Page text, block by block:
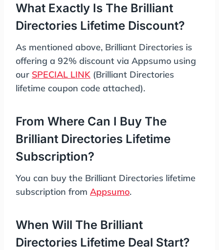
What Exactly Is The Brilliant
Directories Lifetime Discount?
As mentioned above, Brilliant Directories is
offering a 92% discount via Appsumo using
our SPECIAL LINK (Brilliant Directories
lifetime coupon code attached).
From Where Can I Buy The
Brilliant Directories Lifetime
Subscription?
You can buy the Brilliant Directories lifetime
subscription from Appsumo.
When Will The Brilliant
Directories Lifetime Deal Start?